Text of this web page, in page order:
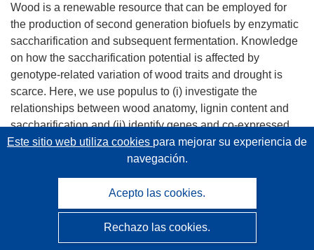
Wood is a renewable resource that can be employed for
the production of second generation biofuels by enzymatic
saccharification and subsequent fermentation. Knowledge
on how the saccharification potential is affected by
genotype-related variation of wood traits and drought is
scarce. Here, we use populus to (i) investigate the
relationships between wood anatomy, lignin content and
saccharification and (ii) identify genes and co-expressed
gene clusters related to genotype and drought-induced
variation in wood traits and saccharification potential. The
three poplar genotypes differed in wood anatomy, lignin
content and saccharification potential. Drought resulted in
reduced cambial activity, decreased vessel and fiber
lumina, and increased the saccharification potential. The
saccharification potential was unrelated to lignin content as
Este sitio web utiliza cookies para mejorar su experiencia de
navegación.
Acepto las cookies.
Rechazo las cookies.